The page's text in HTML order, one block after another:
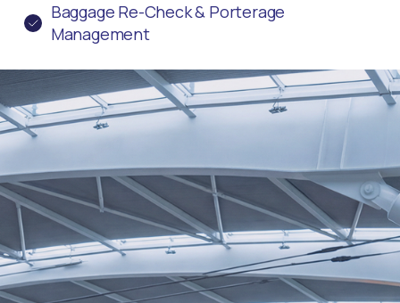
Baggage Re-Check & Porterage
Management